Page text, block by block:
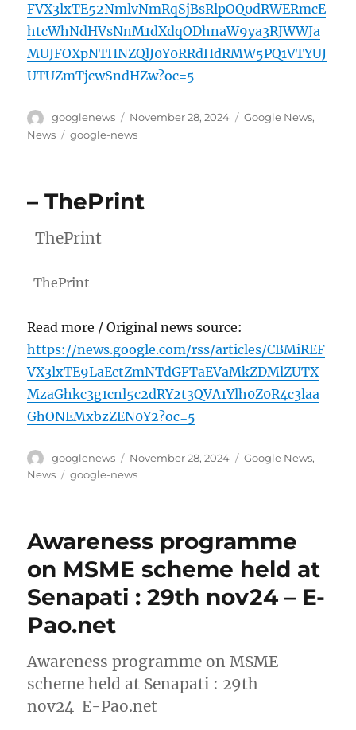
FVX3lxTE52NmlvNmRqSjBsRlpOQ0dRWERmcE
htcWhNdHVsNnM1dXdqODhnaW9ya3RJWWJa
MUJFOXpNTHNZQlJ0Y0RRdHdRMW5PQ1VTYUJ
UTUZmTjcwSndHZw?oc=5
Author
googlenews
Posted
on
November 28, 2024 Categories
Google News,
News
Tags
google-news
– ThePrint
ThePrint
ThePrint
Read more / Original news source:
https://news.google.com/rss/articles/CBMiREF
VX3lxTE9LaEctZmNTdGFTaEVaMkZDMlZUTX
MzaGhkc3g1cnl5c2dRY2t3QVA1Ylh0Z0R4c3laa
GhONEMxbzZEN0Y2?oc=5
Author
googlenews
Posted
on
November 28, 2024 Categories
Google News,
News
Tags
google-news
Awareness programme
on MSME scheme held at
Senapati : 29th nov24 – E-
Pao.net
Awareness programme on MSME
scheme held at Senapati : 29th
nov24 E-Pao.net